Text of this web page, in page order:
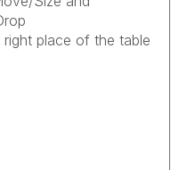
place of the table